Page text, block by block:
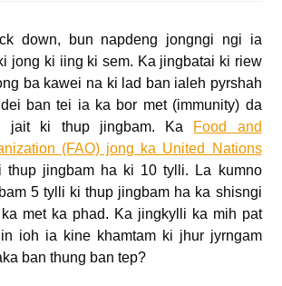
down, bun napdeng jongngi ngi ia
jong ki iing ki sem. Ka jingbatai ki riew
ba kawei na ki lad ban ialeh pyrshah
ban tei ia ka bor met (immunity) da
jait ki thup jingbam. Ka Food and
(FAO) jong ka United Nations
thup jingbam ha ki 10 tylli. La kumno
5 tylli ki thup jingbam ha ka shisngi
met ka phad. Ka jingkylli ka mih pat
ioh ia kine khamtam ki jhur jyrngam
ban thung ban tep?